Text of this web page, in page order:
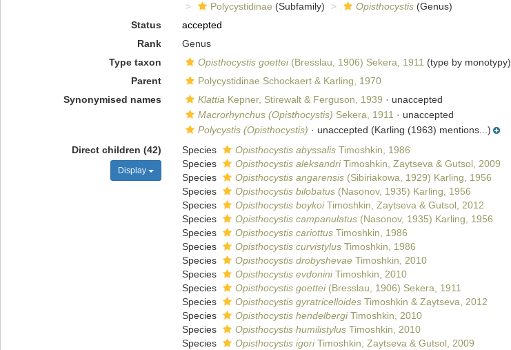
Polycystidinae (Subfamily) Opisthocystis(Genus)
Status
accepted
Rank
Genus
Type taxon
Opisthocystis goettei(Bresslau, 1906) Sekera, 1911 (type by monotypy)
Parent
Polycystidinae Schockaert & Karling, 1970
Synonymised names
Klattia Kepner, Stirewalt & Ferguson, 1939 · unaccepted
Macrorhynchus (Opisthocystis) Sekera, 1911 · unaccepted
Polycystis (Opisthocystis) · unaccepted (Karling (1963) mentions...)
Direct children (42)
Display
Species Opisthocystis abyssalisTimoshkin, 1986
Species
Opisthocystis aleksandriTimoshkin, Zaytseva & Gutsol, 2009
Species
Opisthocystis angarensis(Sibiriakowa, 1929) Karling, 1956
Species
Opisthocystis bilobatus(Nasonov, 1935) Karling, 1956
Species
Opisthocystis boykoiTimoshkin, Zaytseva & Gutsol, 2012
Species
Opisthocystis campanulatus(Nasonov, 1935) Karling, 1956
Species
Opisthocystis cariottusTimoshkin, 1986
Species
Opisthocystis curvistylusTimoshkin, 1986
Species
Opisthocystis drobyshevaeTimoshkin, 2010
Species
Opisthocystis evdoniniTimoshkin, 2010
Species
Opisthocystis goettei(Bresslau, 1906) Sekera, 1911
Species
Opisthocystis gyratricelloidesTimoshkin & Zaytseva, 2012
Species
Opisthocystis hendelbergiTimoshkin, 2010
Species
Opisthocystis humilistylusTimoshkin, 2010
Species
Opisthocystis igoriTimoshkin, Zaytseva & Gutsol, 2009